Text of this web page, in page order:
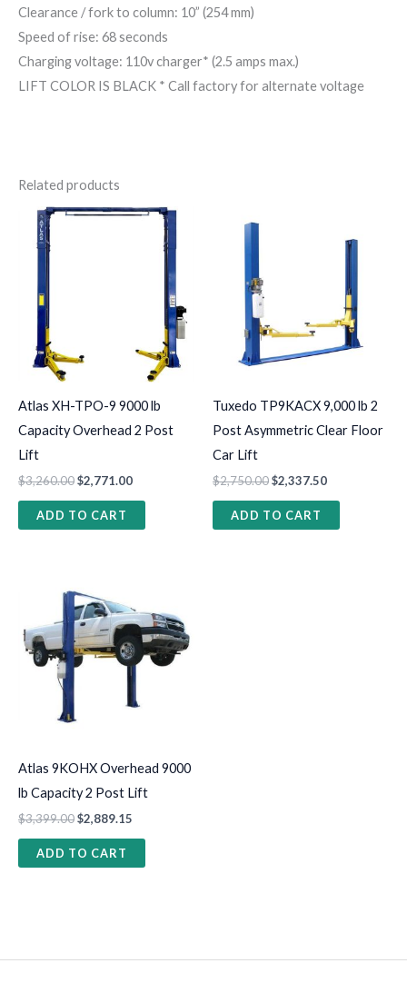
Clearance / fork to column: 10” (254 mm)
Speed of rise: 68 seconds
Charging voltage: 110v charger* (2.5 amps max.)
LIFT COLOR IS BLACK * Call factory for alternate voltage
Related products
Atlas XH-TPO-9 9000 lb
Capacity Overhead 2 Post
Lift
$3,260.00$2,771.00
ADD TO CART
Tuxedo TP9KACX 9,000 lb 2
Post Asymmetric Clear Floor
Car Lift
$2,750.00$2,337.50
ADD TO CART
Atlas 9KOHX Overhead 9000
lb Capacity 2 Post Lift
$3,399.00$2,889.15
ADD TO CART